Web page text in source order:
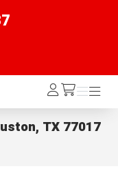
Log
In /cart
Menu
Menu
TX 77017